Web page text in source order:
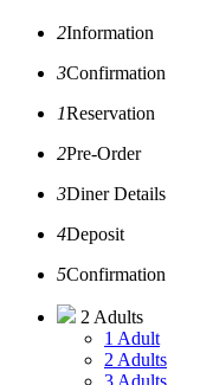
2Information
3Confirmation
1Reservation
2Pre-Order
3Diner Details
4Deposit
5Confirmation
2 Adults
1 Adult
2 Adults
3 Adults